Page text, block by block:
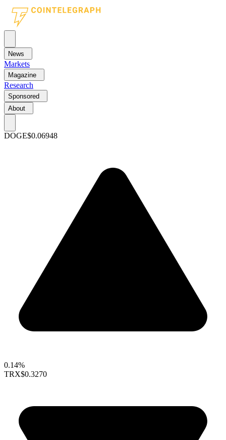
News
Markets
Magazine
Research
Sponsored
About
DOGE$0.06948
0.14%
TRX$0.3270